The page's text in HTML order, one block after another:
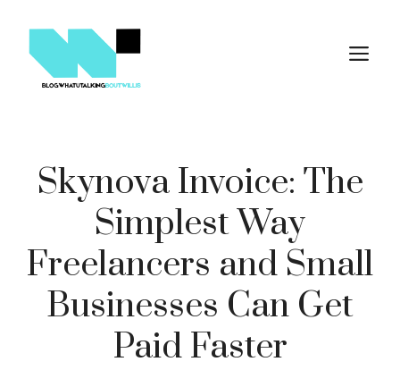
content
Skynova Invoice: The
Simplest Way
Freelancers and Small
Businesses Can Get
Paid Faster